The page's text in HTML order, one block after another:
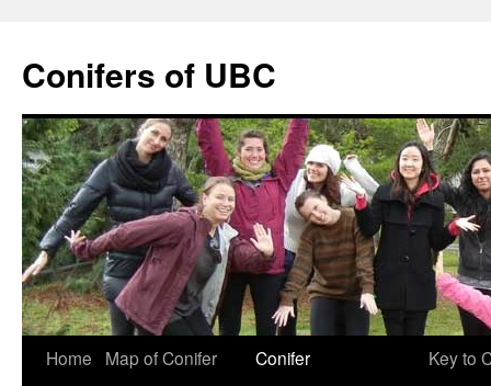
content
Conifers of UBC
Home
Map of Conifer
Conifer
Key to